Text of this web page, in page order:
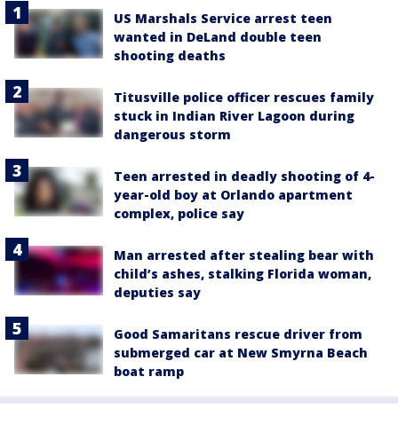
US Marshals Service arrest teen
wanted in DeLand double teen
shooting deaths
Titusville police officer rescues family
stuck in Indian River Lagoon during
dangerous storm
Teen arrested in deadly shooting of 4-
year-old boy at Orlando apartment
complex, police say
Man arrested after stealing bear with
child’s ashes, stalking Florida woman,
deputies say
Good Samaritans rescue driver from
submerged car at New Smyrna Beach
boat ramp